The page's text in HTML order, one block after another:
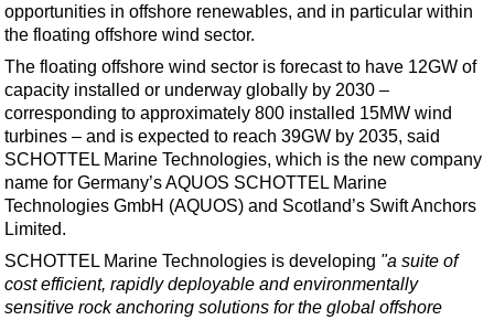
Engineering
Inspection & Repair & Maintenance
Technology
Hardware
Software
Safety & Security
Vessels
FLNG
Floating Production
opportunities in offshore renewables, and in particular within
the floating offshore wind sector.
The floating offshore wind sector is forecast to have 12GW of
capacity installed or underway globally by 2030 –
corresponding to approximately 800 installed 15MW wind
turbines – and is expected to reach 39GW by 2035, said
SCHOTTEL Marine Technologies, which is the new company
name for Germany’s AQUOS SCHOTTEL Marine
Technologies GmbH (AQUOS) and Scotland’s Swift Anchors
Limited.
SCHOTTEL Marine Technologies is developing "a suite of
cost efficient, rapidly deployable and environmentally
sensitive rock anchoring solutions for the global offshore